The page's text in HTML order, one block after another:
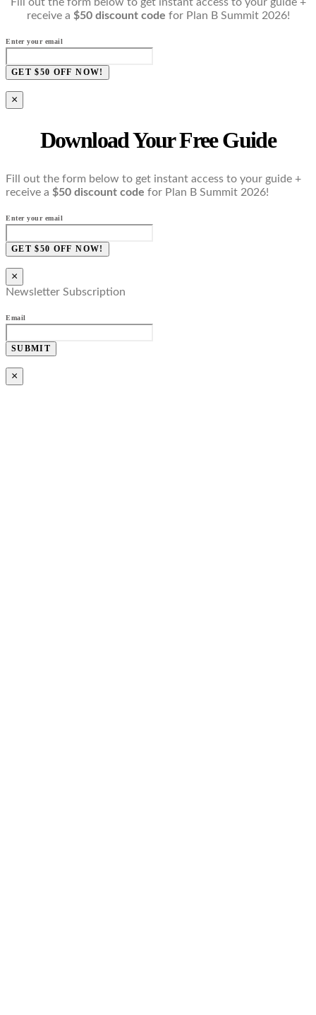
receive a $50 discount code for Plan B Summit 2026!
Enter your email
GET $50 OFF NOW!
×
Download Your Free Guide
Fill out the form below to get instant access to your guide +
receive a $50 discount code for Plan B Summit 2026!
Enter your email
GET $50 OFF NOW!
×
Newsletter Subscription
Email
SUBMIT
×